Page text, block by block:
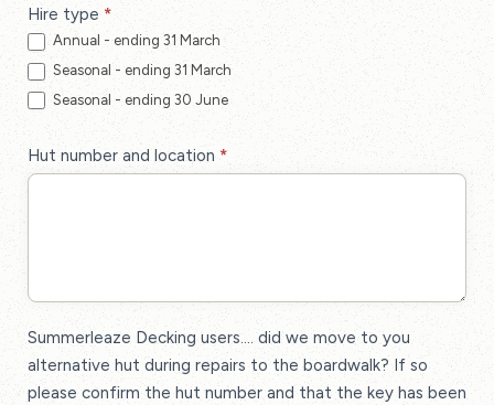
Hire type *
Annual - ending 31 March
Seasonal - ending 31 March
Seasonal - ending 30 June
Hut number and location *
Summerleaze Decking users.... did we move to you
alternative hut during repairs to the boardwalk? If so
please confirm the hut number and that the key has been